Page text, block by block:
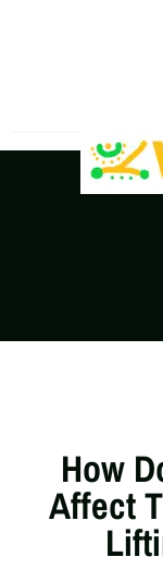
How
Affect